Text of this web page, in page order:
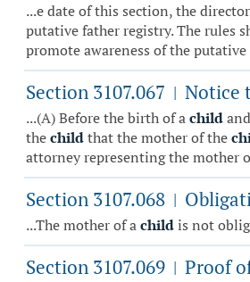
...e date of this section, the
putative father registry. The rules
promote awareness of the
Section 3107.067 | Notice
...(A) Before the birth of achild
thechildthat the mother of the
attorney representing the mother
Section 3107.068 |
...The mother of achildis not
Section 3107.069 | Proof